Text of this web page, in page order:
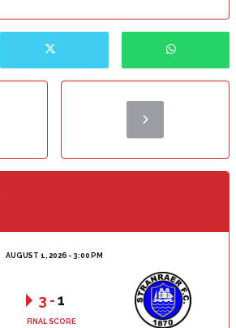
AUGUST 1, 2026 - 3:00 PM
3 -1
FINAL SCORE